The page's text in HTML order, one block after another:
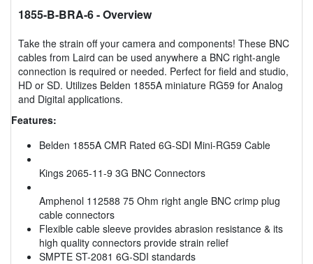
1855-B-BRA-6- Overview
Take the strain off your camera and components! These BNC
cables from Laird can be used anywhere a BNC right-angle
connection is required or needed. Perfect for field and studio,
HD or SD. Utilizes Belden 1855A miniature RG59 for Analog
and Digital applications.
Features:
Belden 1855A CMR Rated 6G-SDI Mini-RG59 Cable
Kings 2065-11-9 3G BNC Connectors
Amphenol 112588 75 Ohm right angle BNC crimp plug
cable connectors
Flexible cable sleeve provides abrasion resistance & its
high quality connectors provide strain relief
SMPTE ST-2081 6G-SDI standards